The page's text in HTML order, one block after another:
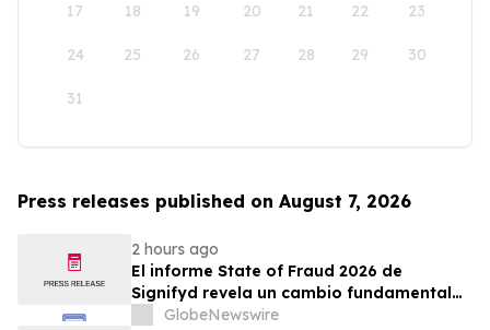
17 18 19 20 21 22 23
24 25 26 27 28 29 30
31
Press releases published on August 7, 2026
2 hours ago
El informe State of Fraud 2026 de
Signifyd revela un cambio fundamental
en el fraude del comercio electrónico
GlobeNewswire